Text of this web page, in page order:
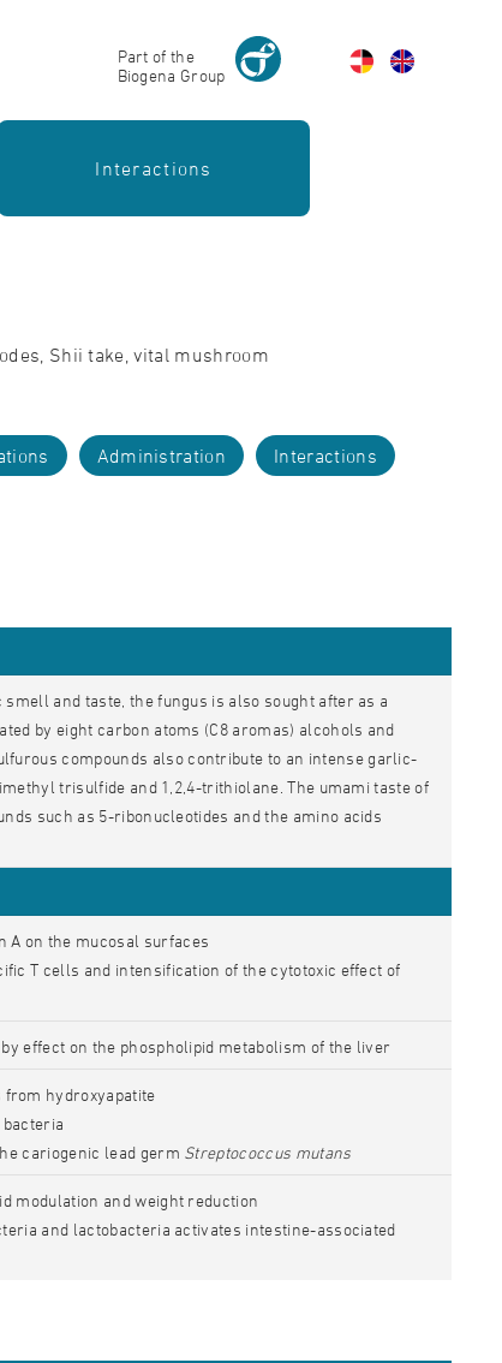
Part of the
Biogena Group
Interactions
Shii take, vital mushroom
Administration Interactions
and taste, the fungus is also sought after as a
by eight carbon atoms (C8 aromas) alcohols and
compounds also contribute to an intense garlic-
trisulfide and 1,2,4-trithiolane. The umami taste of
such as 5-ribonucleotides and the amino acids
A on the mucosal surfaces
T cells and intensification of the cytotoxic effect of
effect on the phospholipid metabolism of the liver
hydroxyapatite
cariogenic lead germ Streptococcus mutans
modulation and weight reduction
and lactobacteria activates intestine-associated